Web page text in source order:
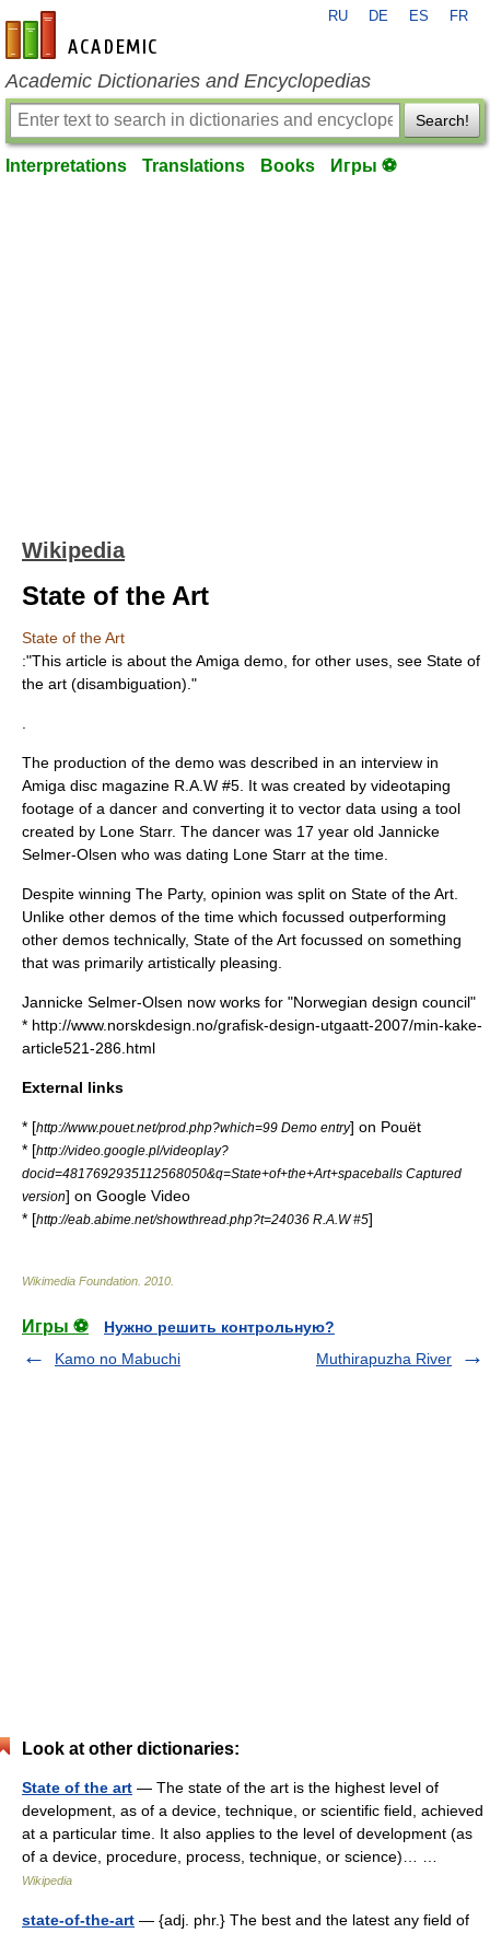
en-academic.com
RU DE ES FR
Academic Dictionaries and Encyclopedias
Search!
Interpretations Translations Books Игры ⚽
Wikipedia
State of the Art
State of the Art
:"This article is about the Amiga demo, for other uses, see State of
the art (disambiguation) ."
The production of the demo was described in an interview in
Amiga disc magazine R.A.W #5. It was created by videotaping
footage of a dancer and converting it to vector data using a tool
created by Lone Starr. The dancer was 17 year old Jannicke
Selmer-Olsen who was dating Lone Starr at the time.
Despite winning The Party, opinion was split on State of the Art.
Unlike other demos of the time which focussed outperforming
other demos technically, State of the Art focussed on something
that was primarily artistically pleasing.
Jannicke Selmer-Olsen now works for "Norwegian design council"
* http://www.norskdesign.no/grafisk-design-utgaatt-2007/min-kake-
article521-286.html
External links
* [http://www.pouet.net/prod.php?which=99 Demo entry] on Pouët
* [http://video.google.pl/videoplay?
docid=4817692935112568050&q=State+of+the+Art+spaceballs Captured
version] on Google Video
* [http://eab.abime.net/showthread.php?t=24036 R.A.W #5]
Wikimedia Foundation 2010
Игры ⚽
Нужно решить контрольную?
Kamo no Mabuchi
Muthirapuzha River
Look at other dictionaries:
State of the art — The state of the art is the highest level of
development, as of a device, technique, or scientific field, achieved
at a particular time. It also applies to the level of development (as
of a device, procedure, process, technique, or science)… …
Wikipedia
state-of-the-art — {adj. phr.} The best and the latest any field of